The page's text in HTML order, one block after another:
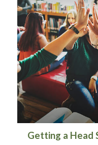
Getting a Head